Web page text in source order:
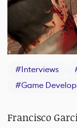
#Interviews
#Game
Francisco